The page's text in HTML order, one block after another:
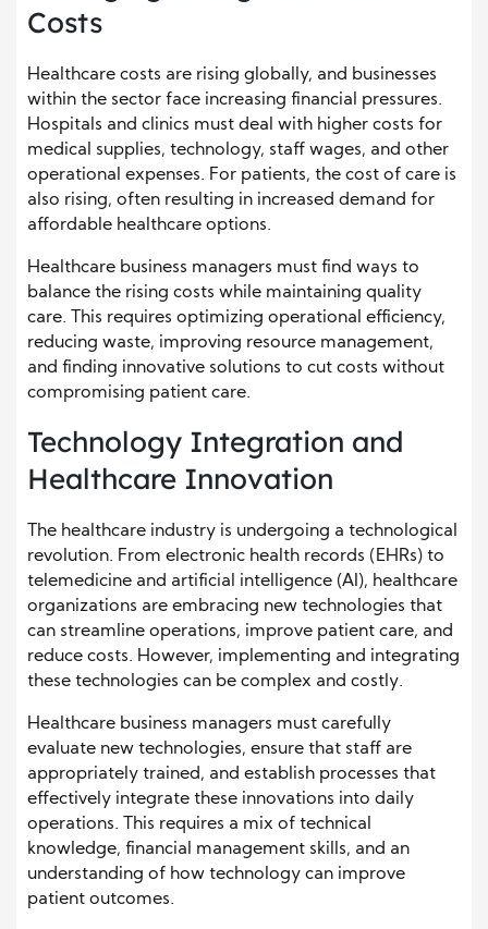
Costs
Healthcare costs are rising globally, and businesses
within the sector face increasing financial pressures.
Hospitals and clinics must deal with higher costs for
medical supplies, technology, staff wages, and other
operational expenses. For patients, the cost of care is
also rising, often resulting in increased demand for
affordable healthcare options.
Healthcare business managers must find ways to
balance the rising costs while maintaining quality
care. This requires optimizing operational efficiency,
reducing waste, improving resource management,
and finding innovative solutions to cut costs without
compromising patient care.
Technology Integration and
Healthcare Innovation
The healthcare industry is undergoing a technological
revolution. From electronic health records (EHRs) to
telemedicine and artificial intelligence (AI), healthcare
organizations are embracing new technologies that
can streamline operations, improve patient care, and
reduce costs. However, implementing and integrating
these technologies can be complex and costly.
Healthcare business managers must carefully
evaluate new technologies, ensure that staff are
appropriately trained, and establish processes that
effectively integrate these innovations into daily
operations. This requires a mix of technical
knowledge, financial management skills, and an
understanding of how technology can improve
patient outcomes.